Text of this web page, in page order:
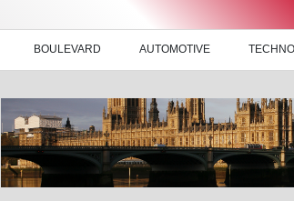
BOULEVARD AUTOMOTIVE